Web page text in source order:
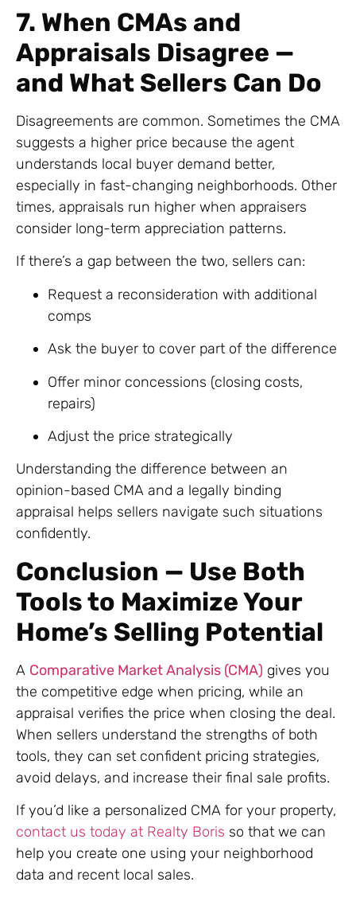
7. When CMAs and
Appraisals Disagree —
and What Sellers Can Do
Disagreements are common. Sometimes the CMA
suggests a higher price because the agent
understands local buyer demand better,
especially in fast-changing neighborhoods. Other
times, appraisals run higher when appraisers
consider long-term appreciation patterns.
If there’s a gap between the two, sellers can:
Request a reconsideration with additional
comps
Ask the buyer to cover part of the difference
Offer minor concessions (closing costs,
repairs)
Adjust the price strategically
Understanding the difference between an
opinion-based CMA and a legally binding
appraisal helps sellers navigate such situations
confidently.
Conclusion — Use Both
Tools to Maximize Your
Home’s Selling Potential
A Comparative Market Analysis (CMA) gives you
the competitive edge when pricing, while an
appraisal verifies the price when closing the deal.
When sellers understand the strengths of both
tools, they can set confident pricing strategies,
avoid delays, and increase their final sale profits.
If you’d like a personalized CMA for your property,
contact us today at Realty Boris so that we can
help you create one using your neighborhood
data and recent local sales.